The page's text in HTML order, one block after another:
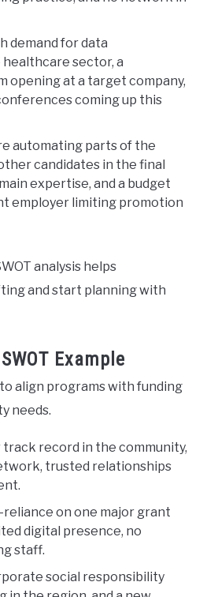
demand for data
sector, a
opening at a target company,
coming up this
automating parts of the
candidates in the final
expertise, and a budget
employer limiting promotion
analysis helps
and start planning with
Example
align programs with funding
needs.
track record in the community,
trusted relationships
reliance on one major grant
digital presence, no
staff.
social responsibility